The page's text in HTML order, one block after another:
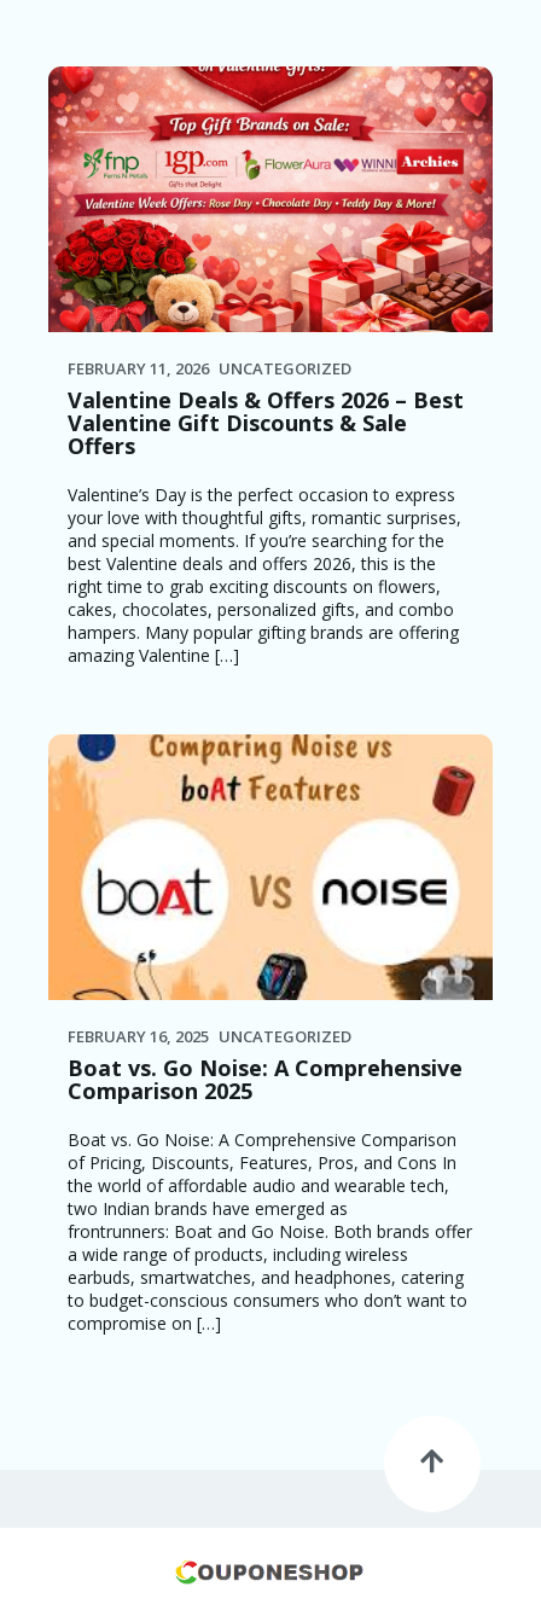
FEBRUARY 11, 2026 UNCATEGORIZED
Valentine Deals & Offers 2026 – Best
Valentine Gift Discounts & Sale
Offers
Valentine’s Day is the perfect occasion to express
your love with thoughtful gifts, romantic surprises,
and special moments. If you’re searching for the
best Valentine deals and offers 2026, this is the
right time to grab exciting discounts on flowers,
cakes, chocolates, personalized gifts, and combo
hampers. Many popular gifting brands are offering
amazing Valentine […]
FEBRUARY 16, 2025 UNCATEGORIZED
Boat vs. Go Noise: A Comprehensive
Comparison 2025
Boat vs. Go Noise: A Comprehensive Comparison
of Pricing, Discounts, Features, Pros, and Cons In
the world of affordable audio and wearable tech,
two Indian brands have emerged as
frontrunners: Boat and Go Noise. Both brands offer
a wide range of products, including wireless
earbuds, smartwatches, and headphones, catering
to budget-conscious consumers who don’t want to
compromise on […]